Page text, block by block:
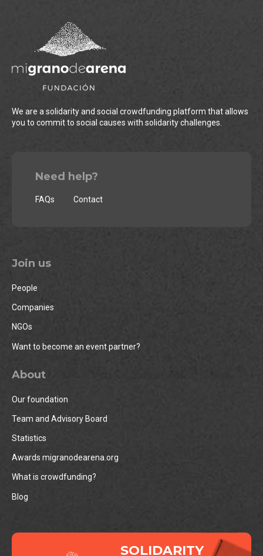
We are a solidarity and social crowdfunding platform that allows
you to commit to social causes with solidarity challenges.
Need help?
FAQs Contact
Join us
People
Companies
NGOs
Want to become an event partner?
About
Our foundation
Team and Advisory Board
Statistics
Awards migranodearena.org
What is crowdfunding?
Blog
SOLIDARITY